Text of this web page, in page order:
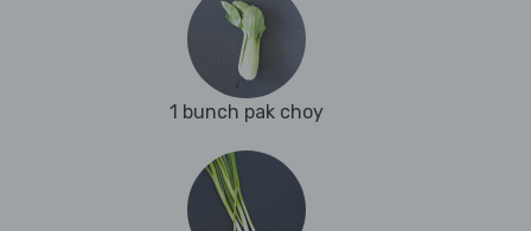
1 bunch pak choy